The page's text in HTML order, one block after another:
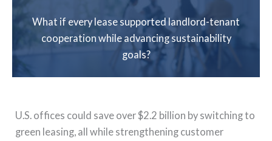
What if every lease supported landlord-tenant
cooperation while advancing sustainability
goals?
U.S. offices could save over $2.2 billion by switching to
green leasing, all while strengthening customer